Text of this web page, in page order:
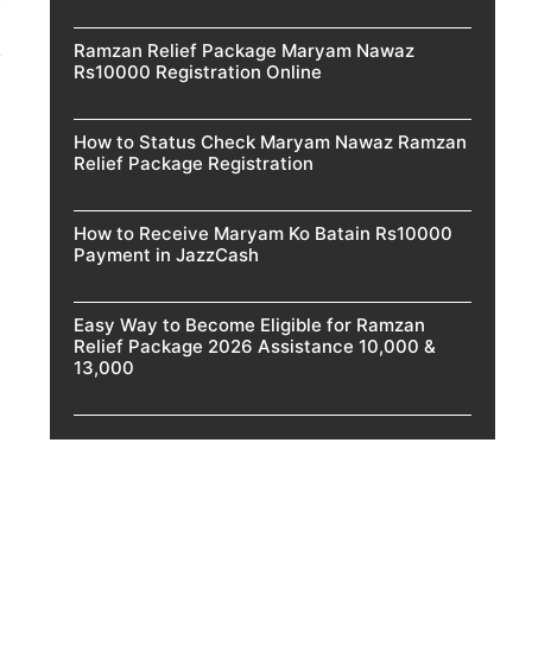
Ramzan Relief Package Maryam Nawaz
Rs10000 Registration Online
How to Status Check Maryam Nawaz Ramzan
Relief Package Registration
How to Receive Maryam Ko Batain Rs10000
Payment in JazzCash
Easy Way to Become Eligible for Ramzan
Relief Package 2026 Assistance 10,000 &
13,000